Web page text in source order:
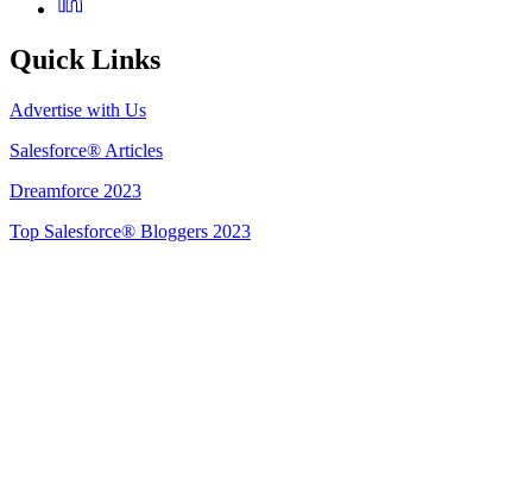
Quick Links
Advertise with Us
Salesforce® Articles
Dreamforce 2023
Top Salesforce® Bloggers 2023